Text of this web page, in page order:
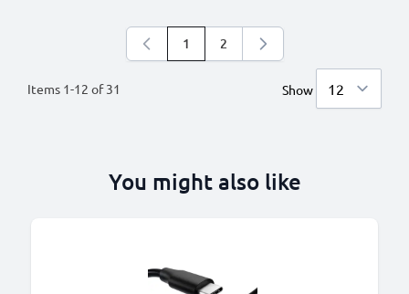
Items 1-12 of31
You're currently reading page
1 Page
2
Show
You might also like